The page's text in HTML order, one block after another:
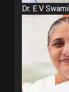
Dr. E V